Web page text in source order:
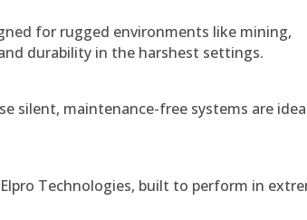
for rugged environments like mining,
durability in the harshest settings.
silent, maintenance-free systems are
Technologies, built to perform in